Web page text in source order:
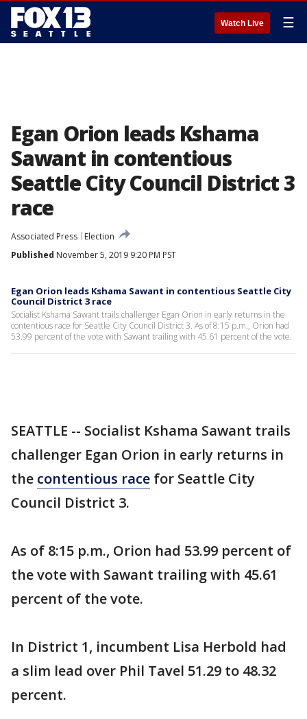
Watch Live ☰
Egan Orion leads Kshama
Sawant in contentious
Seattle City Council District 3
race
Associated Press
Election
Published November 5, 2019 9:20 PM PST
Egan Orion leads Kshama Sawant in contentious Seattle City
Council District 3 race
Socialist Kshama Sawant trails challenger Egan Orion in early returns in the
contentious race for Seattle City Council District 3. As of 8:15 p.m., Orion had
53.99 percent of the vote with Sawant trailing with 45.61 percent of the vote.
SEATTLE -- Socialist Kshama Sawant trails
challenger Egan Orion in early returns in
the contentious race for Seattle City
Council District 3.
As of 8:15 p.m., Orion had 53.99 percent of
the vote with Sawant trailing with 45.61
percent of the vote.
In District 1, incumbent Lisa Herbold had
a slim lead over Phil Tavel 51.29 to 48.32
percent.